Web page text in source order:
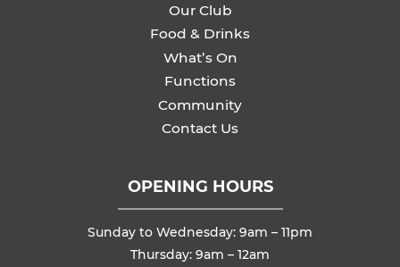
Our Club
Food & Drinks
What’s On
Functions
Community
Contact Us
OPENING HOURS
Sunday to Wednesday: 9am – 11pm
Thursday: 9am – 12am